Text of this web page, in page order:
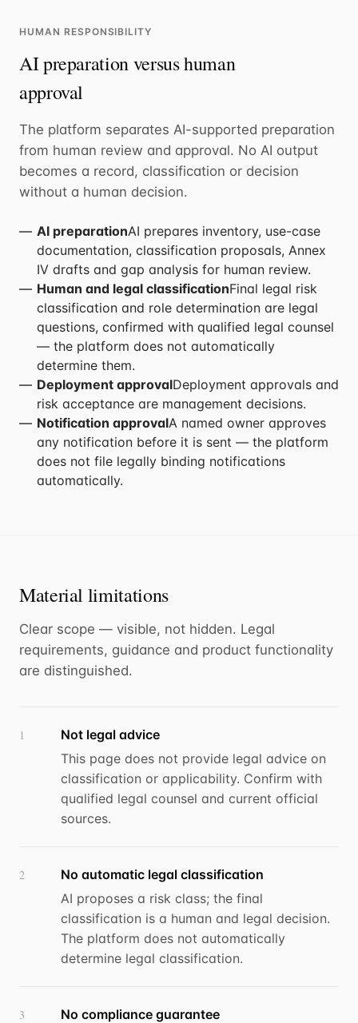
HUMAN RESPONSIBILITY
AI preparation versus human
approval
The platform separates AI-supported preparation
from human review and approval. No AI output
becomes a record, classification or decision
without a human decision.
AI preparationAI prepares inventory, use-case
documentation, classification proposals, Annex
IV drafts and gap analysis for human review.
Human and legal classificationFinal legal risk
classification and role determination are legal
questions, confirmed with qualified legal counsel
— the platform does not automatically
determine them.
Deployment approvalDeployment approvals and
risk acceptance are management decisions.
Notification approvalA named owner approves
any notification before it is sent — the platform
does not file legally binding notifications
automatically.
Material limitations
Clear scope — visible, not hidden. Legal
requirements, guidance and product functionality
are distinguished.
1
Not legal advice
This page does not provide legal advice on
classification or applicability. Confirm with
qualified legal counsel and current official
sources.
2
No automatic legal classification
AI proposes a risk class; the final
classification is a human and legal decision.
The platform does not automatically
determine legal classification.
3
No compliance guarantee